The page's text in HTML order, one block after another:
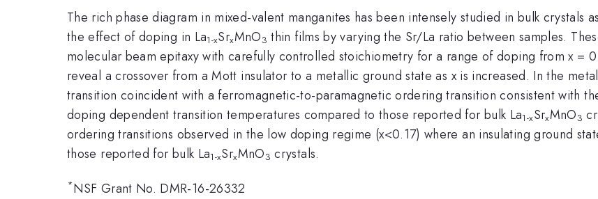
The rich phase diagram in mixed-valent manganites has been intensely studied in bulk crystals
the effect of doping in La1-xSrxMnO3 thin films by varying the Sr/La ratio between samples.
molecular beam epitaxy with carefully controlled stoichiometry for a range of doping from x =
reveal a crossover from a Mott insulator to a metallic ground state as x is increased. In the
transition coincident with a ferromagnetic-to-paramagnetic ordering transition consistent with
doping dependent transition temperatures compared to those reported for bulk La1-xSrxMnO3
ordering transitions observed in the low doping regime (x<0.17) where an insulating ground
those reported for bulk La1-xSrxMnO3 crystals.
*NSF Grant No. DMR-16-26332